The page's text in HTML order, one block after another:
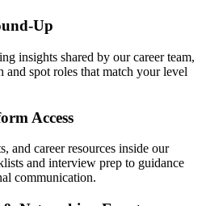
Up
insights shared by our career team,
and spot roles that match your level
Access
and career resources inside our
and interview prep to guidance
communication.